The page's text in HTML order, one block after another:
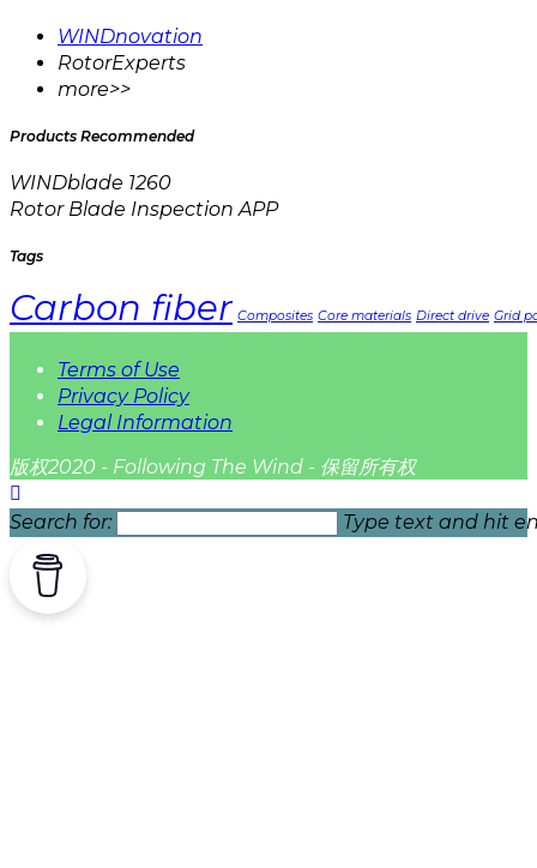
WINDnovation
RotorExperts
more>>
Products Recommended
WINDblade 1260
Rotor Blade Inspection APP
Tags
Carbon fiber Composites Core materials Direct drive Grid
Terms of Use
Privacy Policy
Legal Information
版权2020 - Following The Wind - 保留所有权
Search for: Type text and hit